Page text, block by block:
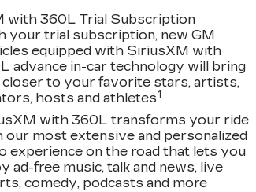
with 360L Trial Subscription
your trial subscription, new GM
equipped with SiriusXM with
advance in-car technology will bring
closer to your favorite stars, artists,
hosts and athletes1
with 360L transforms your ride
our most extensive and personalized
experience on the road that lets you
ad-free music, talk and news, live
comedy, podcasts and more